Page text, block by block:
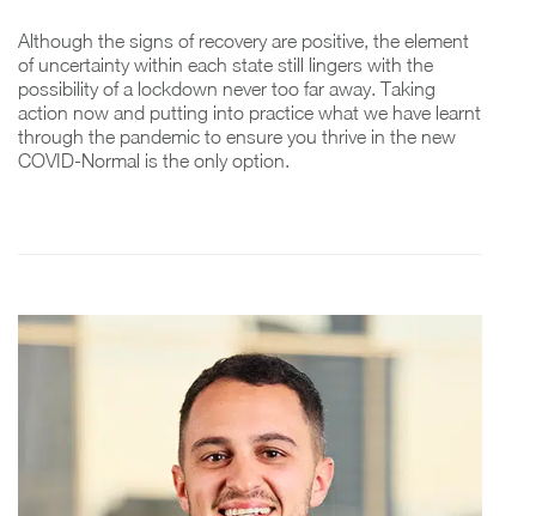
Although the signs of recovery are positive, the element
of uncertainty within each state still lingers with the
possibility of a lockdown never too far away. Taking
action now and putting into practice what we have learnt
through the pandemic to ensure you thrive in the new
COVID-Normal is the only option.